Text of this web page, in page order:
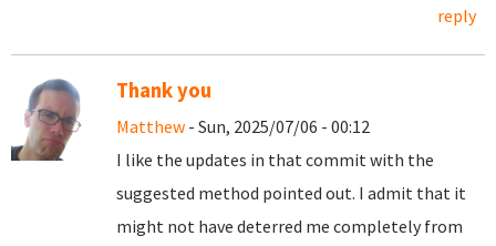
reply
Thank you
Matthew - Sun, 2025/07/06 - 00:12
I like the updates in that commit with the
suggested method pointed out. I admit that it
might not have deterred me completely from